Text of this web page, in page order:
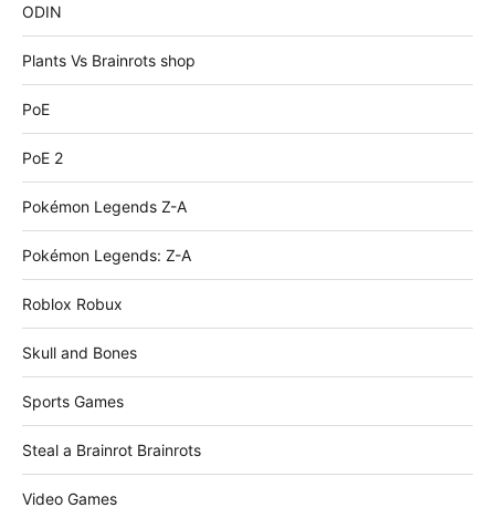
ODIN
Plants Vs Brainrots shop
PoE
PoE 2
Pokémon Legends Z-A
Pokémon Legends: Z-A
Roblox Robux
Skull and Bones
Sports Games
Steal a Brainrot Brainrots
Video Games